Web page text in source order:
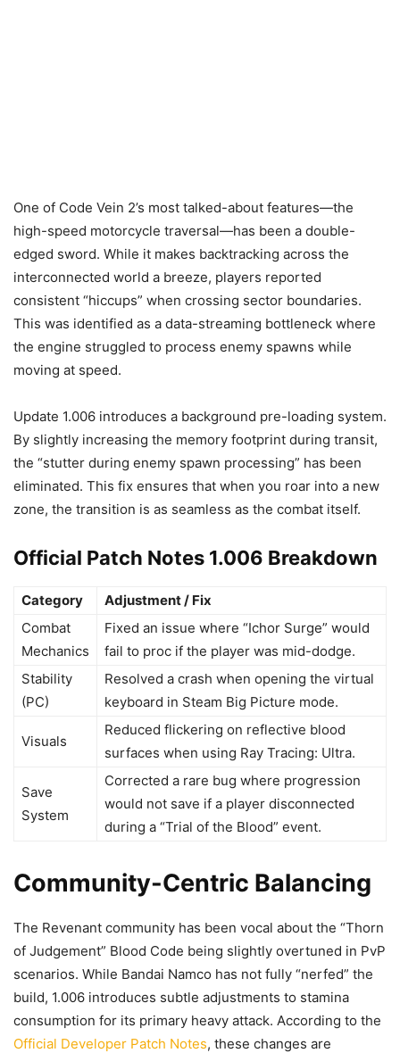
One of Code Vein 2’s most talked-about features—the
high-speed motorcycle traversal—has been a double-
edged sword. While it makes backtracking across the
interconnected world a breeze, players reported
consistent “hiccups” when crossing sector boundaries.
This was identified as a data-streaming bottleneck where
the engine struggled to process enemy spawns while
moving at speed.
Update 1.006 introduces a background pre-loading system.
By slightly increasing the memory footprint during transit,
the “stutter during enemy spawn processing” has been
eliminated. This fix ensures that when you roar into a new
zone, the transition is as seamless as the combat itself.
Official Patch Notes 1.006 Breakdown
Category
Adjustment / Fix
Combat
Mechanics
Fixed an issue where “Ichor Surge” would
fail to proc if the player was mid-dodge.
Stability
(PC)
Resolved a crash when opening the virtual
keyboard in Steam Big Picture mode.
Visuals
Reduced flickering on reflective blood
surfaces when using Ray Tracing: Ultra.
Save
System
Corrected a rare bug where progression
would not save if a player disconnected
during a “Trial of the Blood” event.
Community-Centric Balancing
The Revenant community has been vocal about the “Thorn
of Judgement” Blood Code being slightly overtuned in PvP
scenarios. While Bandai Namco has not fully “nerfed” the
build, 1.006 introduces subtle adjustments to stamina
consumption for its primary heavy attack. According to the
Official Developer Patch Notes, these changes are